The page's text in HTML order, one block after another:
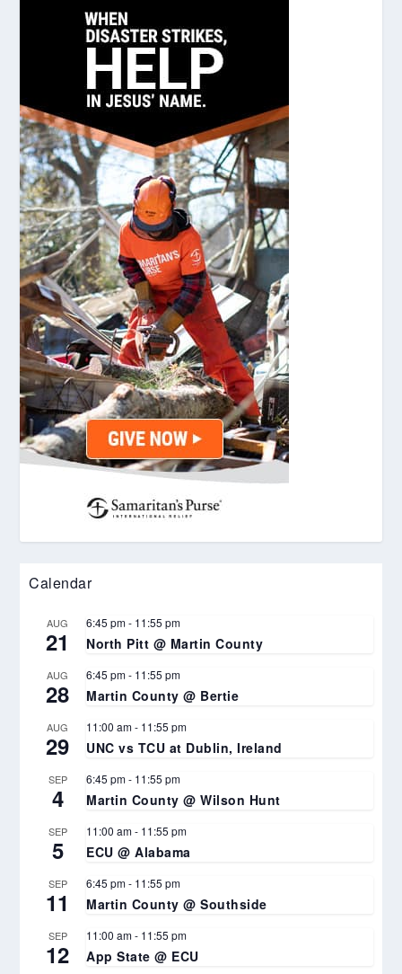
Calendar
AUG
21
6:45 pm- 11:55 pm
North Pitt @ Martin County
AUG
28
6:45 pm- 11:55 pm
Martin County @ Bertie
AUG
29
11:00 am- 11:55 pm
UNC vs TCU at Dublin, Ireland
SEP
4
6:45 pm- 11:55 pm
Martin County @ Wilson Hunt
SEP
5
11:00 am- 11:55 pm
ECU @ Alabama
SEP
11
6:45 pm- 11:55 pm
Martin County @ Southside
SEP
12
11:00 am- 11:55 pm
App State @ ECU